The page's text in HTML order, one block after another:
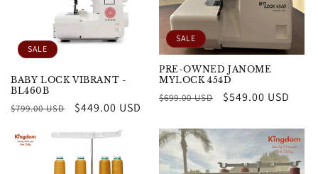
SALE
BABY LOCK VIBRANT -
BL460B
Regular
$799.00 USD
Sale
$449.00 USD
SALE
PRE-OWNED JANOME
MYLOCK 454D
Regular
$699.00 USD
Sale
$549.00 USD